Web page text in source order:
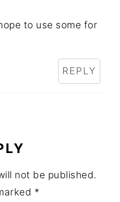
to use some for
REPLY
not be published.
*